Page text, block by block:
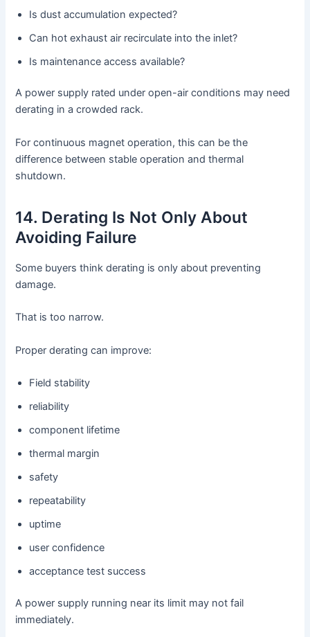
Is dust accumulation expected?
Can hot exhaust air recirculate into the inlet?
Is maintenance access available?
A power supply rated under open-air conditions may need
derating in a crowded rack.
For continuous magnet operation, this can be the
difference between stable operation and thermal
shutdown.
14. Derating Is Not Only About
Avoiding Failure
Some buyers think derating is only about preventing
damage.
That is too narrow.
Proper derating can improve:
Field stability
reliability
component lifetime
thermal margin
safety
repeatability
uptime
user confidence
acceptance test success
A power supply running near its limit may not fail
immediately.